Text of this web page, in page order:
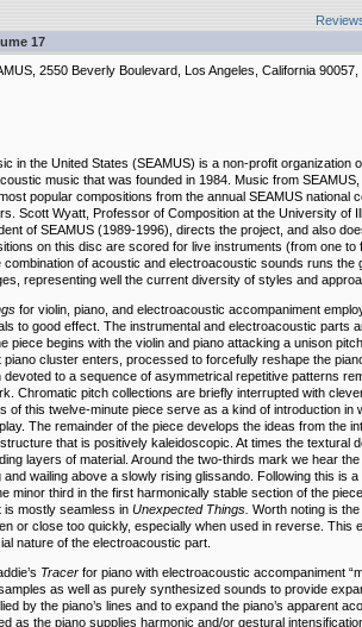
17
2550 Beverly Boulevard, Los Angeles, California 90057,
in the United States (SEAMUS) is a non-profit organization
music that was founded in 1984. Music from SEAMUS,
popular compositions from the annual SEAMUS national
Scott Wyatt, Professor of Composition at the University of
of SEAMUS (1989-1996), directs the project, and also
on this disc are scored for live instruments (from one to
of acoustic and electroacoustic sounds runs the
representing well the current diversity of styles and
for violin, piano, and electroacoustic accompaniment
to good effect. The instrumental and electroacoustic parts
piece begins with the violin and piano attacking a unison
cluster enters, processed to forcefully reshape the
to a sequence of asymmetrical repetitive patterns
Chromatic pitch collections are briefly interrupted with
of this twelve-minute piece serve as a kind of introduction in
The remainder of the piece develops the ideas from the
that is positively kaleidoscopic. At times the textural
layers of material. Around the two-thirds mark we hear
wailing above a slowly rising glissando. Following this is
minor third in the first harmonically stable section of the
is mostly seamless in Unexpected Things. Worth noting is
or close too quickly, especially when used in reverse. This
nature of the electroacoustic part.
Tracer for piano with electroacoustic accompaniment
as well as purely synthesized sounds to provide
by the piano’s lines and to expand the piano’s apparent
as the piano supplies harmonic and/or gestural